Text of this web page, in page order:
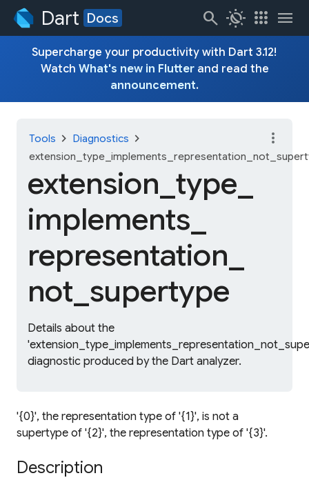
Dart Docs search routine apps menu
Supercharge your productivity with Dart 3.12!
Watch What's new in Flutterand read the
announcement.
Tools chevron_right Diagnostics chevron_right
extension_ type_
implements_
representation_
not_ supertype
Details about the
diagnostic produced by the Dart analyzer.
more_vert
'{0}', the representation type of '{1}', is not a
supertype of '{2}', the representation type of '{3}'.
Description